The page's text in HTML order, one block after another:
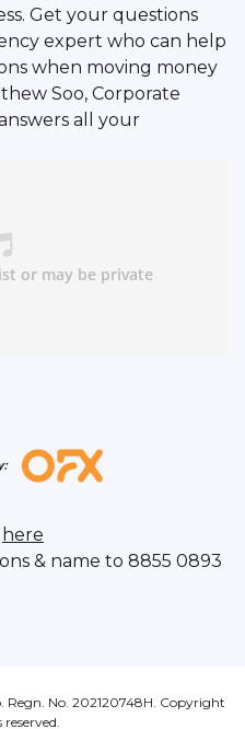
Get your questions
expert who can help
when moving money
Soo, Corporate
all your
here
& name to 8855 0893
Regn. No. 202120748H. Copyright